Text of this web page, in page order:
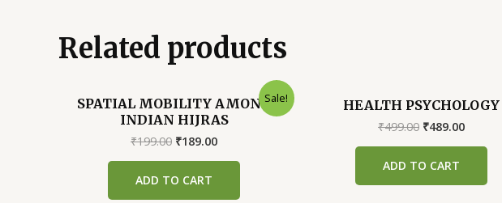
Related products
Sale!
SPATIAL MOBILITY AMONG
INDIAN HIJRAS
₹199.00 Original
₹199.00.
₹189.00Current
ADD TO CART
HEALTH PSYCHOLOGY
₹499.00 Original
₹499.00.
₹489.00Current
ADD TO CART